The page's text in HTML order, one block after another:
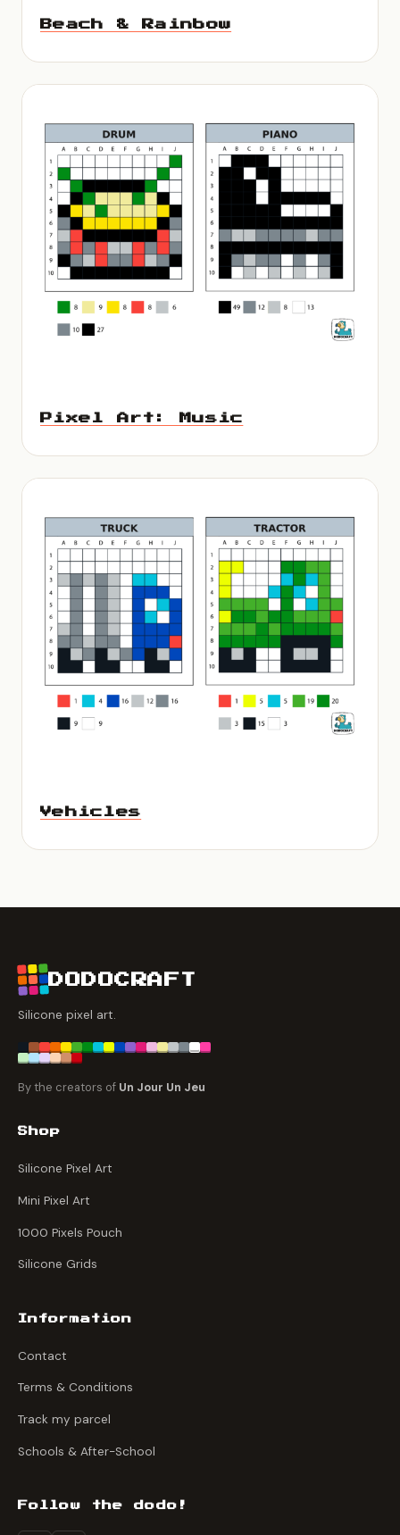
Beach & Rainbow
Pixel Art: Music
Vehicles
DODOCRAFT
Silicone pixel art.
By the creators of Un Jour Un Jeu
Shop
Silicone Pixel Art
Mini Pixel Art
1000 Pixels Pouch
Silicone Grids
Information
Contact
Terms & Conditions
Track my parcel
Schools & After-School
Follow the dodo!